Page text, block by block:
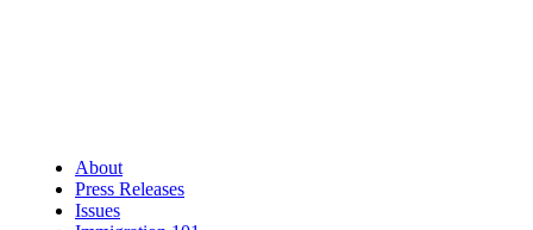
About
Press Releases
Issues